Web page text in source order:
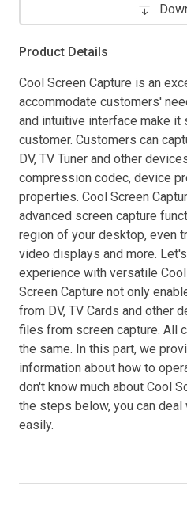
Product Details
Cool Screen Capture is an
accommodate customers'
and intuitive interface make it
customer. Customers can
DV, TV Tuner and other
compression codec, device
properties. Cool Screen
advanced screen capture
region of your desktop, even
video displays and more.
experience with versatile
Screen Capture not only
from DV, TV Cards and other
files from screen capture. All
the same. In this part, we
information about how to
don't know much about Cool
the steps below, you can deal
easily.